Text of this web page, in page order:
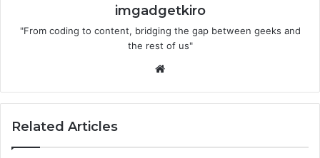
imgadgetkiro
"From coding to content, bridging the gap between geeks and
the rest of us"
Related Articles